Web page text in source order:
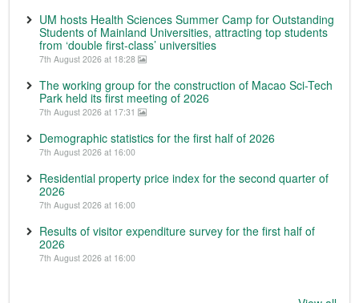
UM hosts Health Sciences Summer Camp for Outstanding
Students of Mainland Universities, attracting top students
from ‘double first-class’ universities
7th August 2026 at 18:28
The working group for the construction of Macao Sci-Tech
Park held its first meeting of 2026
7th August 2026 at 17:31
Demographic statistics for the first half of 2026
7th August 2026 at 16:00
Residential property price index for the second quarter of
2026
7th August 2026 at 16:00
Results of visitor expenditure survey for the first half of
2026
7th August 2026 at 16:00